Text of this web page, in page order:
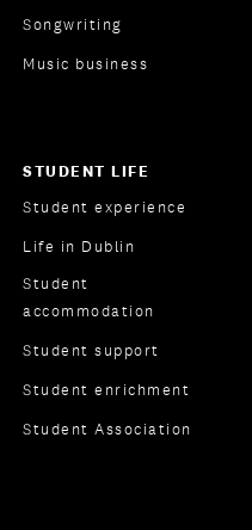
Songwriting
Music business
STUDENT LIFE
Student experience
Life in Dublin
Student
accommodation
Student support
Student enrichment
Student Association